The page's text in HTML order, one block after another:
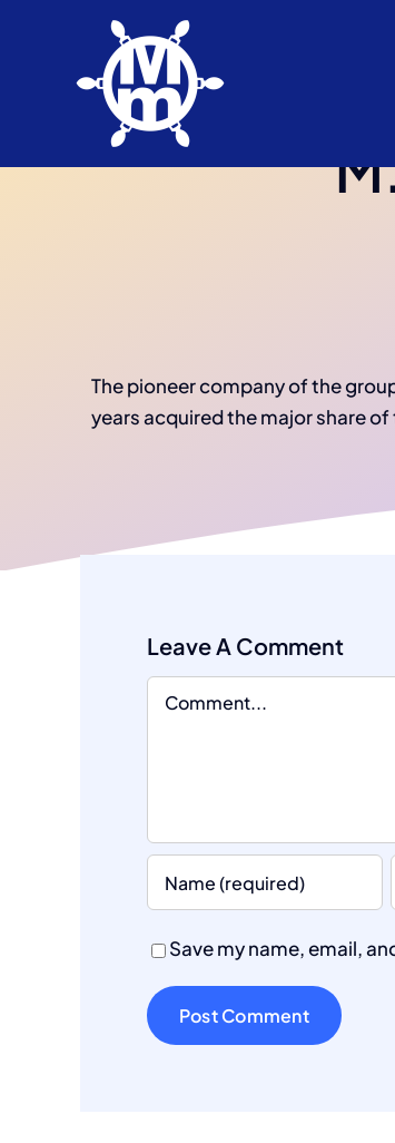
The pioneer company of the
years acquired the major share
Leave A Comment
Comment
Save my name, email,